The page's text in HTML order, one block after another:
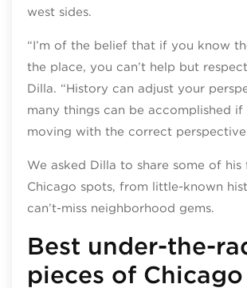
west sides.
“I’m of the belief that if you know
the place, you can’t help but
Dilla. “History can adjust your
many things can be accomplished if
moving with the correct
We asked Dilla to share some of his
Chicago spots, from little-known
can’t-miss neighborhood gems.
Best under-the-
pieces of Chicago